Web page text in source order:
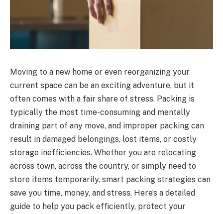
Moving to a new home or even reorganizing your
current space can be an exciting adventure, but it
often comes with a fair share of stress. Packing is
typically the most time-consuming and mentally
draining part of any move, and improper packing can
result in damaged belongings, lost items, or costly
storage inefficiencies. Whether you are relocating
across town, across the country, or simply need to
store items temporarily, smart packing strategies can
save you time, money, and stress. Here’s a detailed
guide to help you pack efficiently, protect your